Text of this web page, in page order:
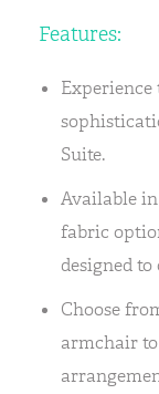
Features:
Suite.
Available
fabric
designed
Choose
armchair